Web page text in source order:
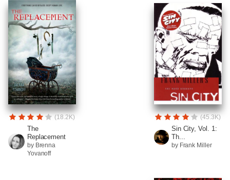
(18.2K)
The
Replacement
by Brenna
Yovanoff
(45.3K)
Sin City, Vol. 1:
Th...
by Frank Miller